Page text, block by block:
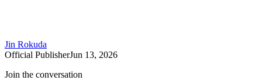
Jin Rokuda
Official PublisherJun 13, 2026
Join the conversation